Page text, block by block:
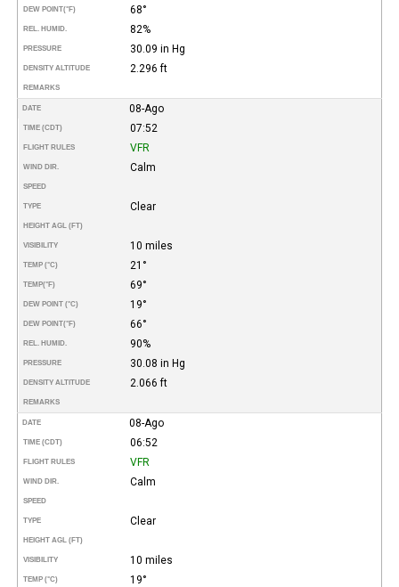
DEW POINT(°F) 68°
REL. HUMID. 82%
PRESSURE 30.09 in Hg
DENSITY ALTITUDE 2.296 ft
REMARKS
DATE 08-Ago
TIME (CDT) 07:52
FLIGHT RULES VFR
WIND DIR. Calm
SPEED
TYPE Clear
HEIGHT AGL (FT)
VISIBILITY 10 miles
TEMP (°C) 21°
TEMP(°F) 69°
DEW POINT (°C) 19°
DEW POINT(°F) 66°
REL. HUMID. 90%
PRESSURE 30.08 in Hg
DENSITY ALTITUDE 2.066 ft
REMARKS
DATE 08-Ago
TIME (CDT) 06:52
FLIGHT RULES VFR
WIND DIR. Calm
SPEED
TYPE Clear
HEIGHT AGL (FT)
VISIBILITY 10 miles
TEMP (°C) 19°